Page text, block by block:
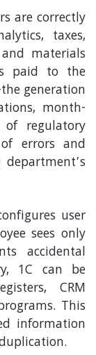
are correctly
taxes,
materials
paid to the
generation
month-
regulatory
errors and
user
sees only
accidental
1C can be
CRM
This
information